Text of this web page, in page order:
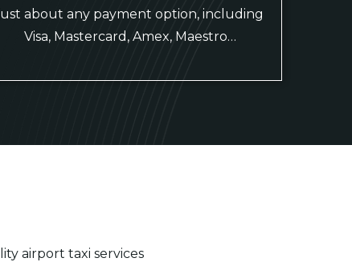
about any payment option, including
Visa, Mastercard, Amex, Maestro…
airport taxi services